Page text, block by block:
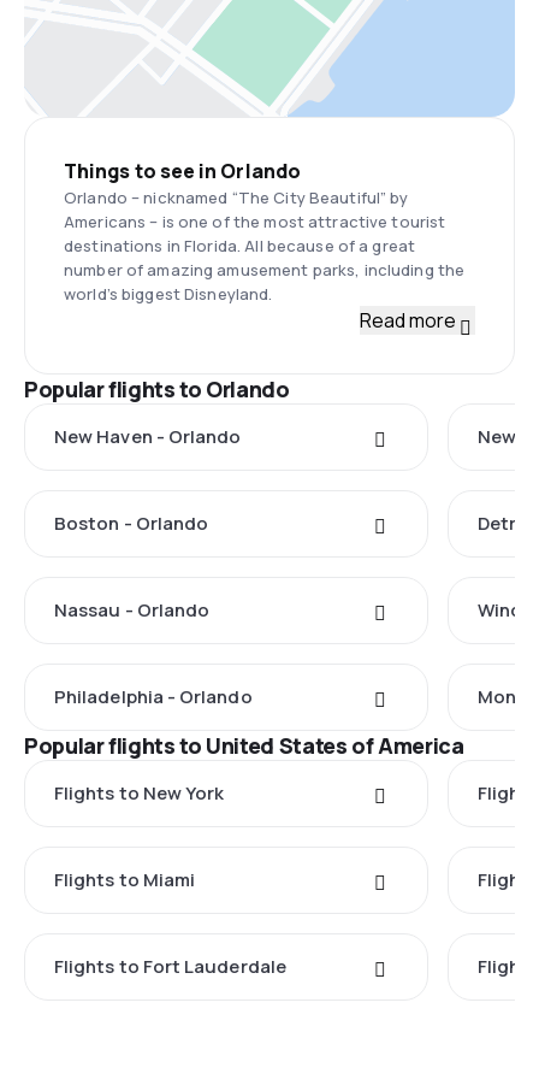
Things to see in Orlando
Orlando – nicknamed “The City Beautiful” by
Americans – is one of the most attractive tourist
destinations in Florida. All because of a great
number of amazing amusement parks, including the
world’s biggest Disneyland.
Read more
Popular flights to Orlando
New Haven - Orlando New
Boston - Orlando
Nassau - Orlando
Philadelphia - Orlando
Popular flights to United States of America
Flights to New York
Flights to Miami
Flights to Fort Lauderdale